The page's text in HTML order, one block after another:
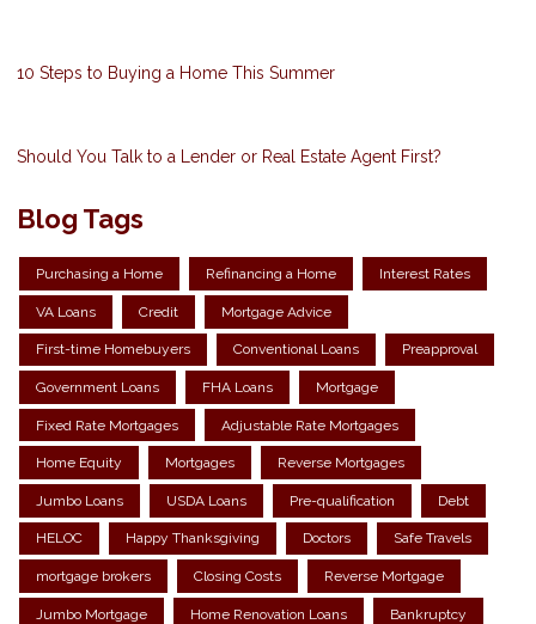
10 Steps to Buying a Home This Summer
Should You Talk to a Lender or Real Estate Agent First?
Blog Tags
Purchasing a Home Refinancing a Home Interest Rates
VA Loans Credit Mortgage Advice
First-time Homebuyers Conventional Loans Preapproval
Government Loans FHA Loans Mortgage
Fixed Rate Mortgages Adjustable Rate Mortgages
Home Equity Mortgages Reverse Mortgages
Jumbo Loans USDA Loans Pre-qualification Debt
HELOC Happy Thanksgiving Doctors Safe Travels
mortgage brokers Closing Costs Reverse Mortgage
Jumbo Mortgage Home Renovation Loans Bankruptcy